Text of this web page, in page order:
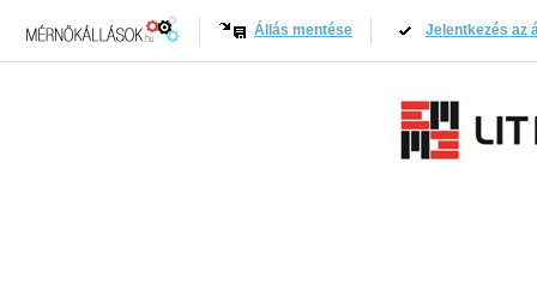
Állás mentése Jelentkezés az